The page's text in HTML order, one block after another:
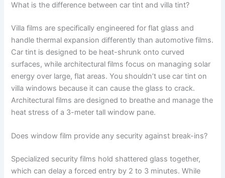
What is the difference between car tint and villa tint?
Villa films are specifically engineered for flat glass and
handle thermal expansion differently than automotive films.
Car tint is designed to be heat-shrunk onto curved
surfaces, while architectural films focus on managing solar
energy over large, flat areas. You shouldn’t use car tint on
villa windows because it can cause the glass to crack.
Architectural films are designed to breathe and manage the
heat stress of a 3-meter tall window pane.
Does window film provide any security against break-ins?
Specialized security films hold shattered glass together,
which can delay a forced entry by 2 to 3 minutes. While